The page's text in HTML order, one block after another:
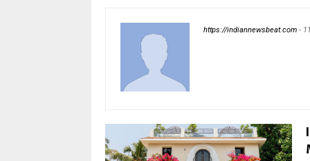
https://indiannewsbeat.com -